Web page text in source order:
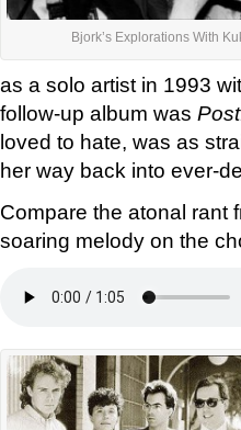
Bjork’s Explorations With
as a solo artist in 1993
follow-up album was
loved to hate, was as
her way back into ever-
Compare the atonal rant
soaring melody on the